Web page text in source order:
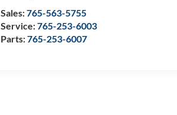
Sales:765-563-5755
Service:765-253-6003
Parts:765-253-6007